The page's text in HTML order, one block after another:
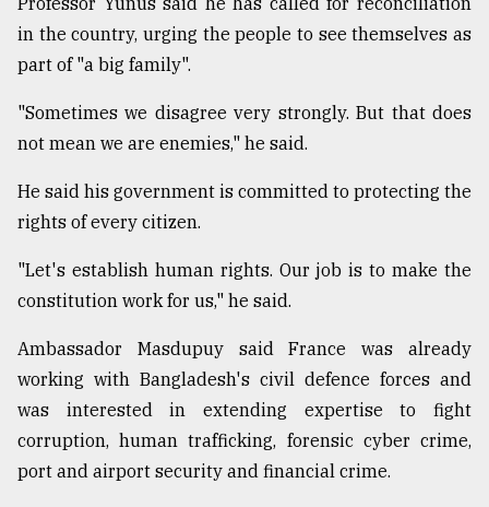
in the country, urging the people to see themselves as
part of "a big family".
"Sometimes we disagree very strongly. But that does
not mean we are enemies," he said.
He said his government is committed to protecting the
rights of every citizen.
"Let's establish human rights. Our job is to make the
constitution work for us," he said.
Ambassador Masdupuy said France was already
working with Bangladesh's civil defence forces and
was interested in extending expertise to fight
corruption, human trafficking, forensic cyber crime,
port and airport security and financial crime.